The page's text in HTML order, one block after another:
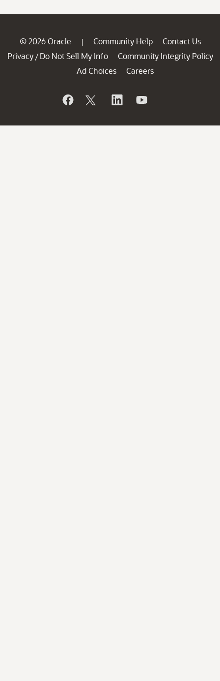
© 2026 Oracle | Community Help
Contact Us
Privacy / Do Not Sell My Info
Community Integrity Policy
Ad Choices
Careers